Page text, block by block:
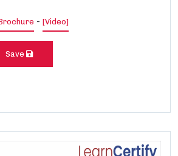
- [Video]
Save